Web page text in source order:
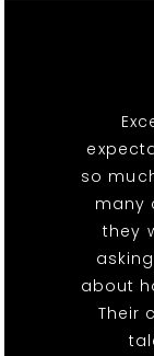
so
many
they
about
Their